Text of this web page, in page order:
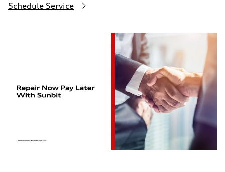
Schedule Service